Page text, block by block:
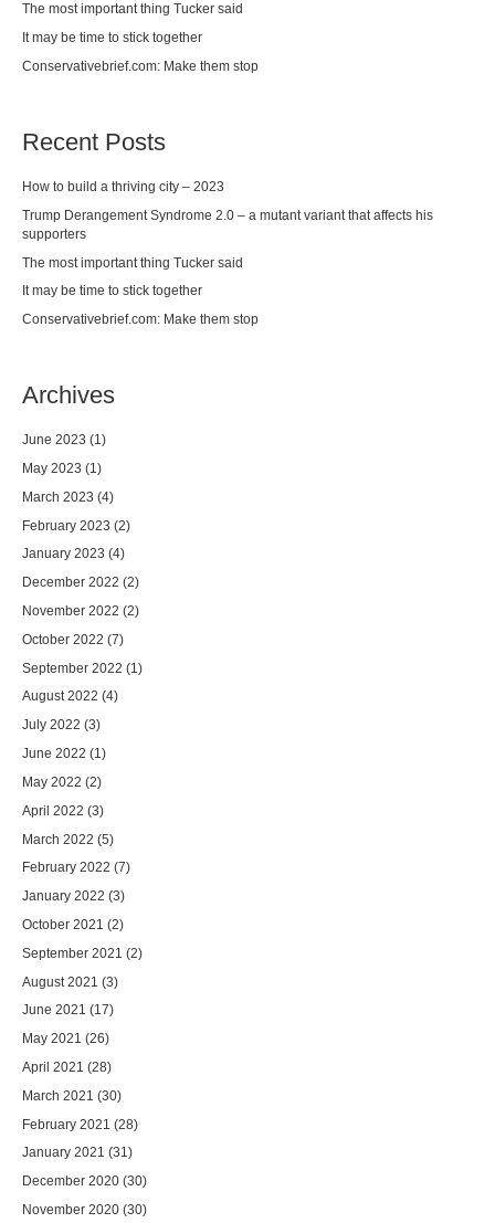
The most important thing Tucker said
It may be time to stick together
Conservativebrief.com: Make them stop
Recent Posts
How to build a thriving city – 2023
Trump Derangement Syndrome 2.0 – a mutant variant that affects his
supporters
The most important thing Tucker said
It may be time to stick together
Conservativebrief.com: Make them stop
Archives
June 2023 (1)
May 2023 (1)
March 2023 (4)
February 2023 (2)
January 2023 (4)
December 2022 (2)
November 2022 (2)
October 2022 (7)
September 2022 (1)
August 2022 (4)
July 2022 (3)
June 2022 (1)
May 2022 (2)
April 2022 (3)
March 2022 (5)
February 2022 (7)
January 2022 (3)
October 2021 (2)
September 2021 (2)
August 2021 (3)
June 2021 (17)
May 2021 (26)
April 2021 (28)
March 2021 (30)
February 2021 (28)
January 2021 (31)
December 2020 (30)
November 2020 (30)